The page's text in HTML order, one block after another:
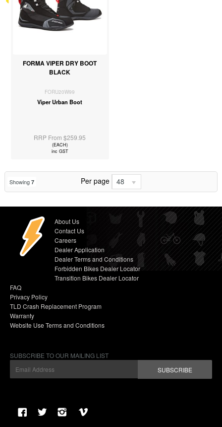
FORMA VIPER DRY BOOT
BLACK
FORU20W99
Viper Urban Boot
RRP From $259.95
(EACH)
inc GST
Showing 7 Per page 48
About Us
Contact Us
Careers
Dealer Application
Dealer Terms and Conditions
Forbidden Bikes Dealer Locator
Transition Bikes Dealer Locator
FAQ
Privacy Policy
TLD Crash Replacement Program
Warranty
Website Use Terms and Conditions
SUBSCRIBE TO OUR MAILING LIST
SUBSCRIBE